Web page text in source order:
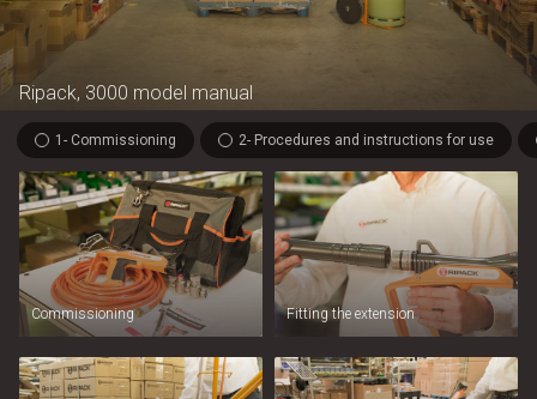
Ripack, 3000 model manual
1- Commissioning 2- Procedures and instructions for use
Commissioning Fitting the extension